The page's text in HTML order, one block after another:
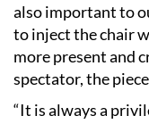
also important to
to inject the chair
more present and
spectator, the
“It is always a